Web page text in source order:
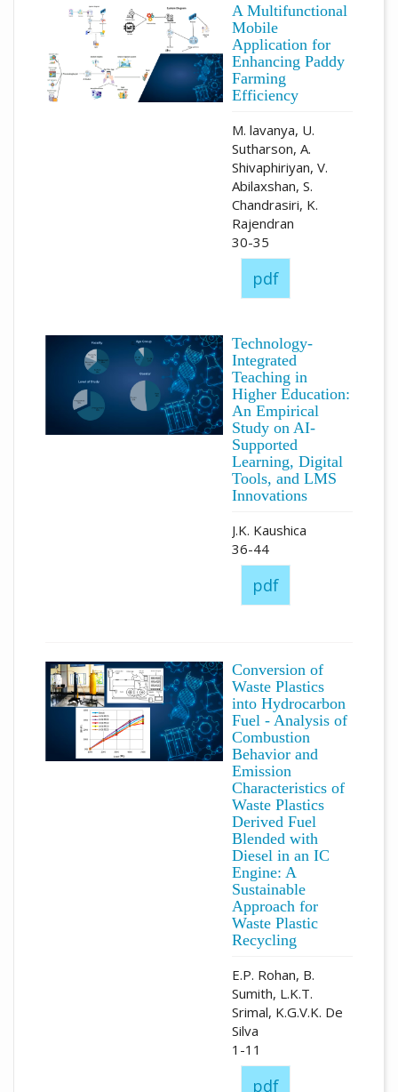
A Multifunctional
Mobile
Application for
Enhancing Paddy
Farming
Efficiency
M. lavanya, U.
Sutharson, A.
Shivaphiriyan, V.
Abilaxshan, S.
Chandrasiri, K.
Rajendran
30-35
pdf
Technology-
Integrated
Teaching in
Higher Education:
An Empirical
Study on AI-
Supported
Learning, Digital
Tools, and LMS
Innovations
J.K. Kaushica
36-44
pdf
Conversion of
Waste Plastics
into Hydrocarbon
Fuel - Analysis of
Combustion
Behavior and
Emission
Characteristics of
Waste Plastics
Derived Fuel
Blended with
Diesel in an IC
Engine: A
Sustainable
Approach for
Waste Plastic
Recycling
E.P. Rohan, B.
Sumith, L.K.T.
Srimal, K.G.V.K. De
Silva
1-11
pdf